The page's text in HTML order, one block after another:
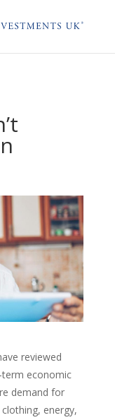
reviewed
economic
demand for
energy,